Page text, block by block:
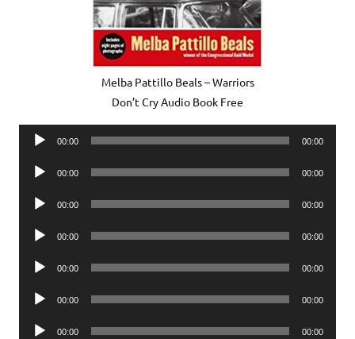
Melba Pattillo Beals – Warriors
Don’t Cry Audio Book Free
Audio
00:00 00:00
Audio
00:00 00:00
Audio
00:00 00:00
Audio
00:00 00:00
Audio
00:00 00:00
Audio
00:00 00:00
Audio
00:00 00:00